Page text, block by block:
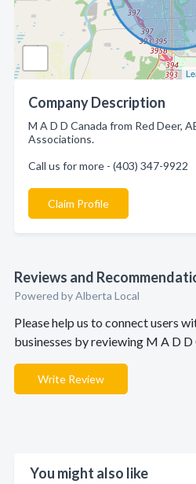
Company Description
M A D D Canada from Red Deer,
Associations.
Call us for more - (403) 347-9922
Claim Profile
Reviews and
Powered by Alberta Local
Please help us to connect users
businesses by reviewing M A D D
Write Review
You might also like